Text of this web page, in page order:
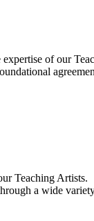
of our
Teaching Artists.
a wide